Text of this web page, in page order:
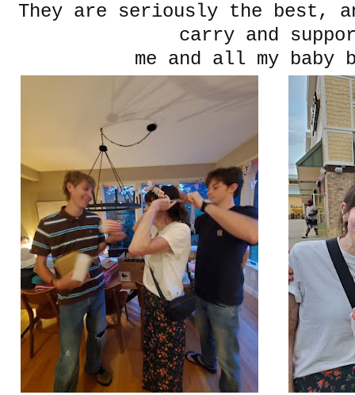
They are seriously the best,
carry and
me and all my baby